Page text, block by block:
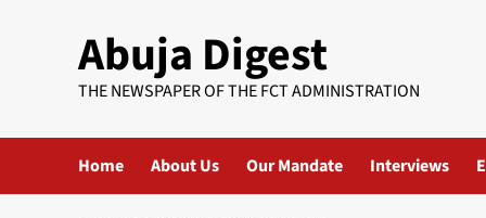
Abuja Digest
THE NEWSPAPER OF THE FCT ADMINISTRATION
Home About Us Our Mandate Interviews